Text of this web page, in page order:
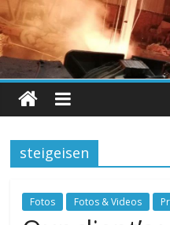
steigeisen
Fotos Fotos & Videos